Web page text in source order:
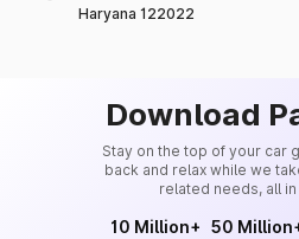
Haryana 122022
Download
Stay on the top of your car
back and relax while we
related needs, all
10 Million+ 50